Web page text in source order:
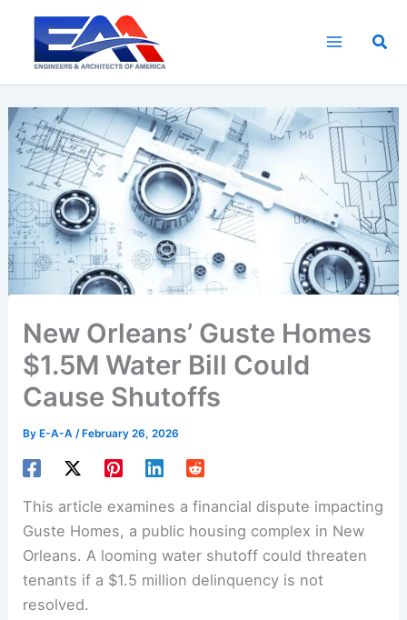
content
New Orleans’ Guste Homes
$1.5M Water Bill Could
Cause Shutoffs
ByE-A-A /February 26, 2026
This article examines a financial dispute impacting
Guste Homes, a public housing complex in New
Orleans. A looming water shutoff could threaten
tenants if a $1.5 million delinquency is not
resolved.